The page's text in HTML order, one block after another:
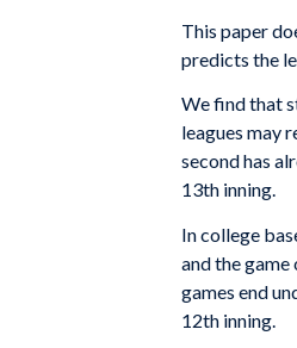
This paper
predicts the
We find that
leagues may
second has
13th inning.
In college
and the game
games end
12th inning.